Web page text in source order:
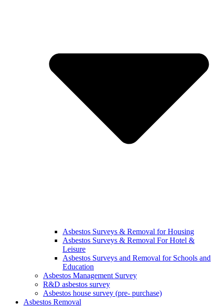
Asbestos Surveys & Removal for Housing
Asbestos Surveys & Removal For Hotel &
Leisure
Asbestos Surveys and Removal for Schools and
Education
Asbestos Management Survey
R&D asbestos survey
Asbestos house survey (pre- purchase)
Asbestos Removal